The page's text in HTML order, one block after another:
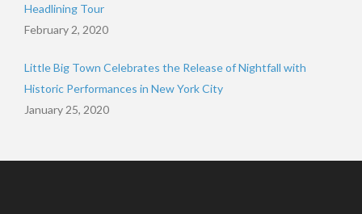
Headlining Tour
February 2, 2020
Little Big Town Celebrates the Release of Nightfall with
Historic Performances in New York City
January 25, 2020